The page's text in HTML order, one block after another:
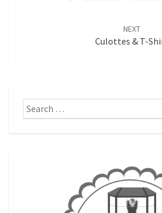
NEXT
Culottes & T-
Search
for: